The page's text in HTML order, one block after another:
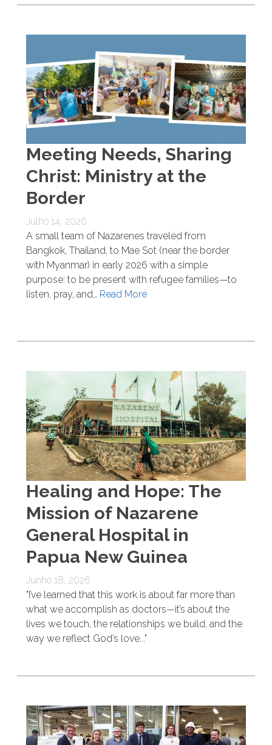
Meeting Needs, Sharing
Christ: Ministry at the
Border
Julho 14, 2026
A small team of Nazarenes traveled from
Bangkok, Thailand, to Mae Sot (near the border
with Myanmar) in early 2026 with a simple
purpose: to be present with refugee families—to
listen, pray, and… Read More
Healing and Hope: The
Mission of Nazarene
General Hospital in
Papua New Guinea
Junho 18, 2026
"I’ve learned that this work is about far more than
what we accomplish as doctors—it’s about the
lives we touch, the relationships we build, and the
way we reflect God’s love..."